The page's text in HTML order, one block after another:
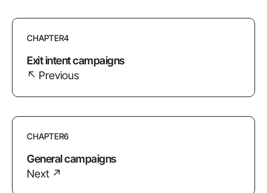
CHAPTER4
Exit intent campaigns
↖ Previous
CHAPTER6
General campaigns
Next ↗︎